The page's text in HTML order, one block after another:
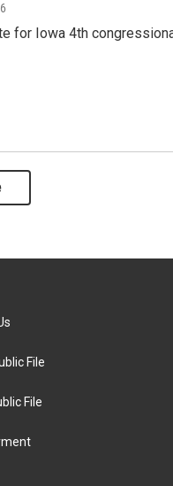
for Iowa 4th
File
File